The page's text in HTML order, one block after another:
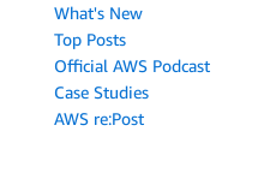
What's New
Top Posts
Official AWS Podcast
Case Studies
AWS re:Post